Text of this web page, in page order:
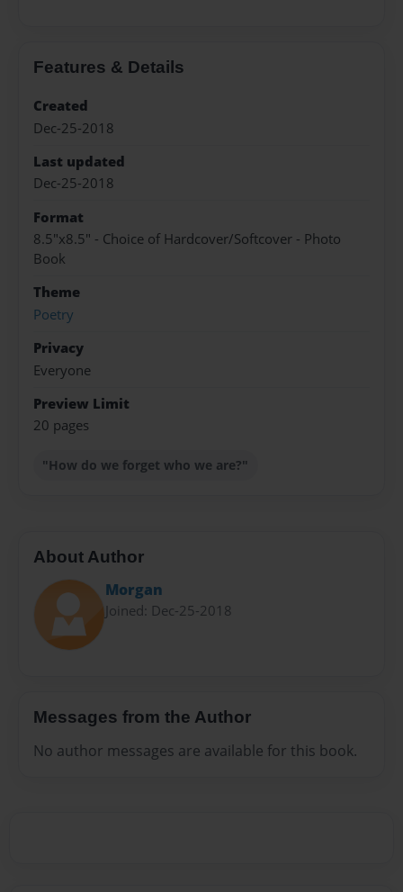
Features & Details
Created
Dec-25-2018
Last updated
Dec-25-2018
Format
8.5"x8.5" - Choice of Hardcover/Softcover - Photo
Book
Theme
Poetry
Privacy
Everyone
Preview Limit
20 pages
"How do we forget who we are?"
About Author
Morgan
Joined: Dec-25-2018
Messages from the Author
No author messages are available for this book.